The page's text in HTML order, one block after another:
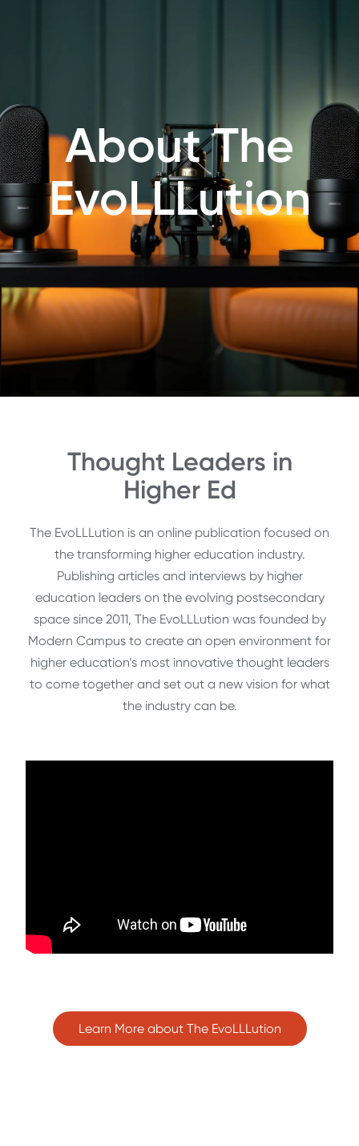
About The
EvoLLLution
Thought Leaders in
Higher Ed
The EvoLLLution is an online publication focused on
the transforming higher education industry.
Publishing articles and interviews by higher
education leaders on the evolving postsecondary
space since 2011, The EvoLLLution was founded by
Modern Campus to create an open environment for
higher education’s most innovative thought leaders
to come together and set out a new vision for what
the industry can be.
Learn More about The EvoLLLution